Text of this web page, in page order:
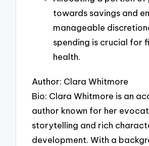
towards savings and
manageable
spending is crucial for
health.
Author: Clara Whitmore
Bio: Clara Whitmore is an
author known for her
storytelling and rich
development. With a